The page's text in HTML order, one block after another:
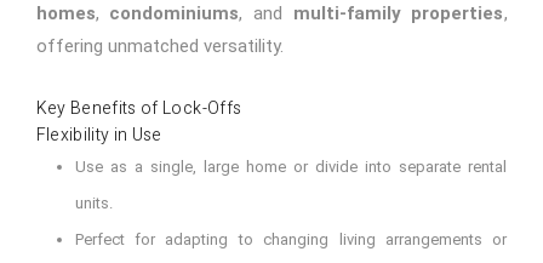
homes, condominiums, and multi-family properties,
offering unmatched versatility.
Key Benefits of Lock-Offs
Flexibility in Use
Use as a single, large home or divide into separate rental
units.
Perfect for adapting to changing living arrangements or